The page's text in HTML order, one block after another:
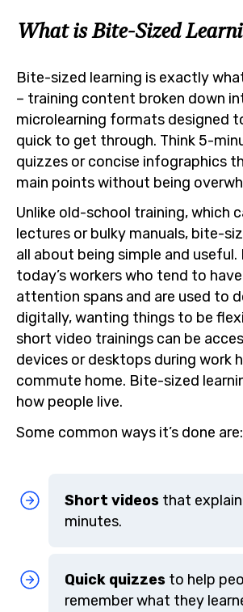
What is Bite-Sized
Bite-sized learning is exactly
– training content broken down
microlearning formats designed
quick to get through. Think 5-
quizzes or concise infographics
main points without being
Unlike old-school training, which
lectures or bulky manuals, bite-
all about being simple and useful.
today’s workers who tend to
attention spans and are used to
digitally, wanting things to be
short video trainings can be
devices or desktops during work
commute home. Bite-sized
how people live.
Some common ways it’s done are:
Short videos that
minutes.
Quick quizzes to help
remember what they